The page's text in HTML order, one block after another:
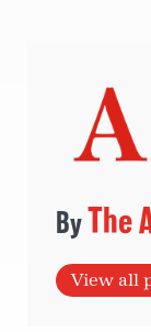
The
View all